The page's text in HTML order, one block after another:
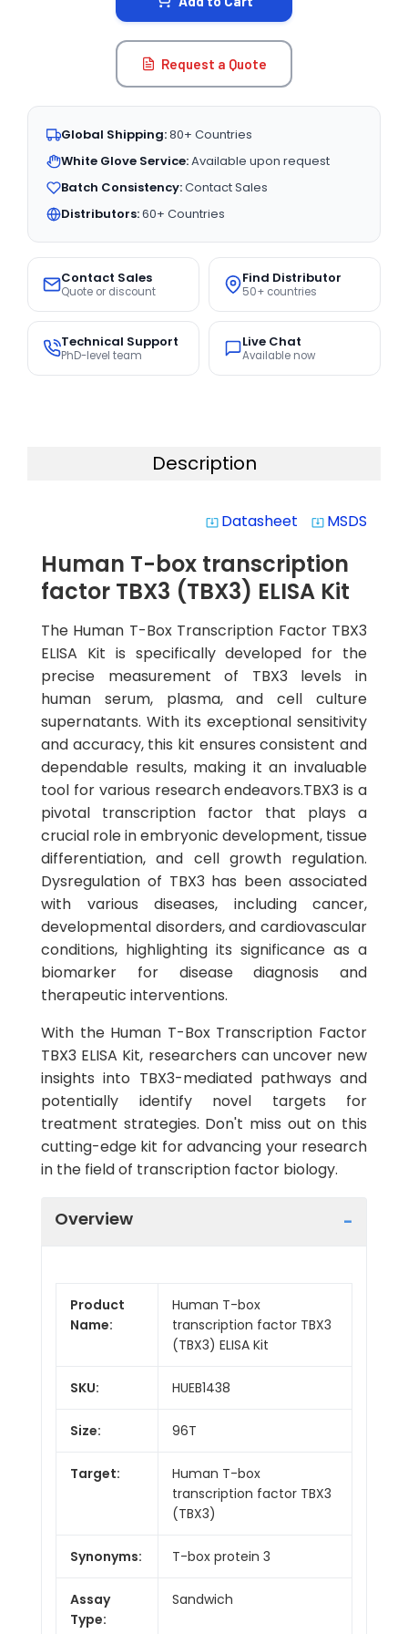
Request a Quote
Global Shipping:80+ Countries
White Glove Service:Available upon request
Batch Consistency:Contact Sales
Distributors:60+ Countries
Contact Sales
Quote or discount
Find Distributor
50+ countries
Technical Support
PhD-level team
Live Chat
Available now
Description
system_update_alt Datasheet system_update_alt MSDS
Human T-box transcription
factor TBX3 (TBX3) ELISA Kit
The Human T-Box Transcription Factor TBX3
ELISA Kit is specifically developed for the
precise measurement of TBX3 levels in
human serum, plasma, and cell culture
supernatants. With its exceptional sensitivity
and accuracy, this kit ensures consistent and
dependable results, making it an invaluable
tool for various research endeavors.TBX3 is a
pivotal transcription factor that plays a
crucial role in embryonic development, tissue
differentiation, and cell growth regulation.
Dysregulation of TBX3 has been associated
with various diseases, including cancer,
developmental disorders, and cardiovascular
conditions, highlighting its significance as a
biomarker for disease diagnosis and
therapeutic interventions.
With the Human T-Box Transcription Factor
TBX3 ELISA Kit, researchers can uncover new
insights into TBX3-mediated pathways and
potentially identify novel targets for
treatment strategies. Don't miss out on this
cutting-edge kit for advancing your research
in the field of transcription factor biology.
Overview
Product
Name:
Human T-box
transcription factor TBX3
(TBX3) ELISA Kit
SKU: HUEB1438
Size: 96T
Target:
Human T-box
transcription factor TBX3
(TBX3)
Synonyms: T-box protein 3
Assay
Type:
Sandwich